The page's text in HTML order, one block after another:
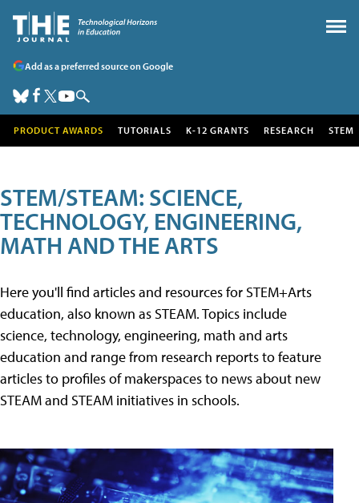
Add as a preferred source on Google
PRODUCT AWARDS TUTORIALS K-12 GRANTS RESEARCH STEM
STEM/STEAM: SCIENCE,
TECHNOLOGY, ENGINEERING,
MATH AND THE ARTS
Here you'll find articles and resources for STEM+Arts
education, also known as STEAM. Topics include
science, technology, engineering, math and arts
education and range from research reports to feature
articles to profiles of makerspaces to news about new
STEAM and STEAM initiatives in schools.